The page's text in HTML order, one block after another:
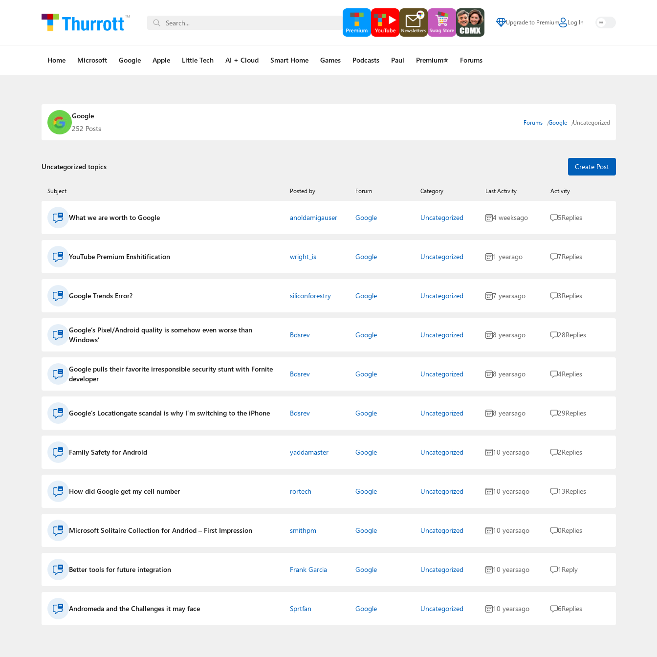
Upgrade to Premium Log In
Home Microsoft Google Apple Little Tech AI + Cloud Smart Home Games Podcasts Paul Premium⭐ Forums
Google
252 Posts
Forums Google Uncategorized
Uncategorized topics Create Post
Subject Posted by Forum Category Last Activity Activity
What we are worth to Google anoldamigauser Google Uncategorized 4 weeksago 5Replies
YouTube Premium Enshitification wright_is Google Uncategorized 1 yearago 7Replies
Google Trends Error? siliconforestry Google Uncategorized 7 yearsago 3Replies
Google’s Pixel/Android quality is somehow even worse than
Windows’
Bdsrev Google Uncategorized 8 yearsago 28Replies
Google pulls their favorite irresponsible security stunt with Fornite
developer
Bdsrev Google Uncategorized 8 yearsago 4Replies
Google’s Locationgate scandal is why I’m switching to the iPhone Bdsrev Google Uncategorized 8 yearsago 29Replies
Family Safety for Android yaddamaster Google Uncategorized 10 yearsago 2Replies
How did Google get my cell number rortech Google Uncategorized 10 yearsago 13Replies
Microsoft Solitaire Collection for Andriod – First Impression smithpm Google Uncategorized 10 yearsago 0Replies
Better tools for future integration Frank Garcia Google Uncategorized 10 yearsago 1 Reply
Andromeda and the Challenges it may face Sprtfan Google Uncategorized 10 yearsago 6Replies